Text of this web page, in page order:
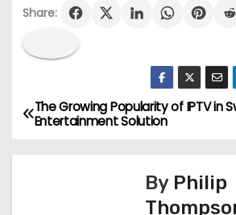
Share:
P
o
The Growing Popularity of IPTV in
Entertainment Solution
By Philip